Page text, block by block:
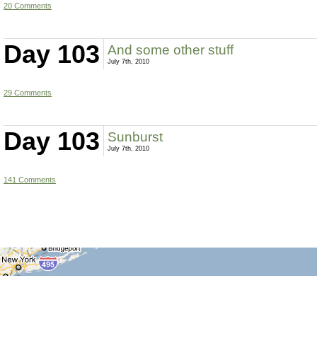
20 Comments
Day 103 And some other stuff
July 7th, 2010
29 Comments
Day 103 Sunburst
July 7th, 2010
141 Comments